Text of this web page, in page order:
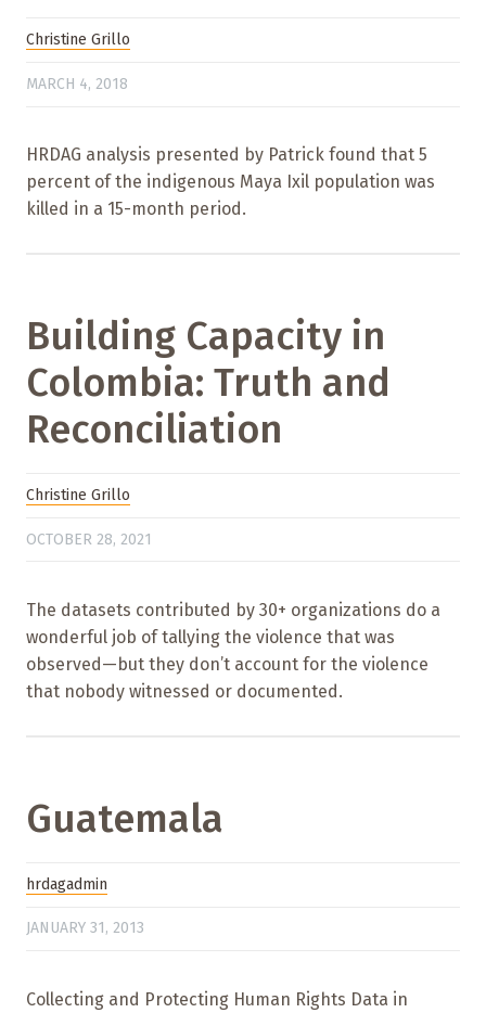
Christine Grillo
MARCH 4, 2018
HRDAG analysis presented by Patrick found that 5
percent of the indigenous Maya Ixil population was
killed in a 15-month period.
Building Capacity in
Colombia: Truth and
Reconciliation
Christine Grillo
OCTOBER 28, 2021
The datasets contributed by 30+ organizations do a
wonderful job of tallying the violence that was
observed—but they don’t account for the violence
that nobody witnessed or documented.
Guatemala
hrdagadmin
JANUARY 31, 2013
Collecting and Protecting Human Rights Data in